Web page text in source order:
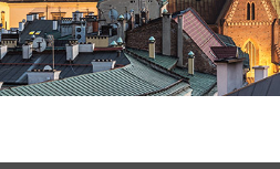
1 removable denture secured on
first of 3 and second of 5 days,